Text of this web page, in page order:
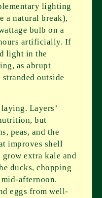
lighting
a natural break),
bulb on a
artificially. If
light in the
as abrupt
outside
Layers’
but
peas, and the
improves shell
extra kale and
ducks, chopping
afternoon.
eggs from well-